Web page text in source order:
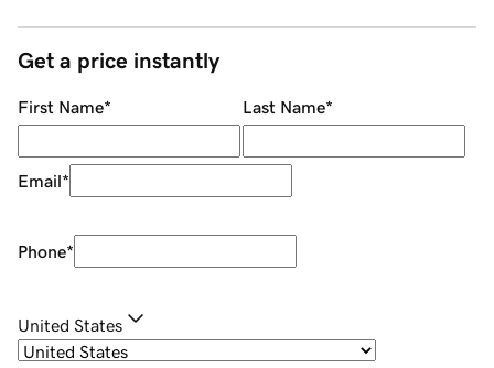
Get a price instantly
First Name* Last Name*
Email*
Phone*
United States